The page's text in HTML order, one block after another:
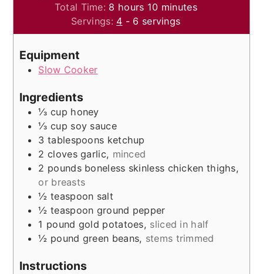
Total Time: 8 hours
hours 10minutes
minutes
Servings: 4 - 6 servings
Equipment
Slow Cooker
Ingredients
⅓ cup honey
⅓ cup soy sauce
3 tablespoons ketchup
2 cloves garlic, minced
2 pounds boneless skinless chicken thighs,
or breasts
½ teaspoon salt
½ teaspoon ground pepper
1 pound gold potatoes, sliced in half
½ pound green beans, stems trimmed
Instructions